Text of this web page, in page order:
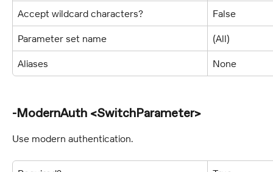
Accept wildcard characters? False
Parameter set name (All)
Aliases None
-ModernAuth <SwitchParameter>
Use modern authentication.